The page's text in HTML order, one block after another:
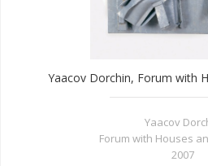
Yaacov Dorchin, Forum with
Yaacov
Forum with Houses
2007